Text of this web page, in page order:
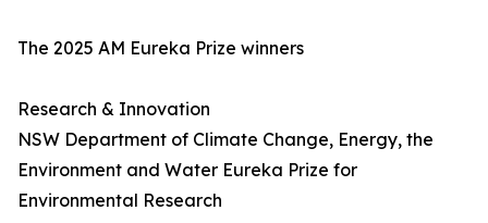
The 2025 AM Eureka Prize winners
Research & Innovation
NSW Department of Climate Change, Energy, the
Environment and Water Eureka Prize for
Environmental Research